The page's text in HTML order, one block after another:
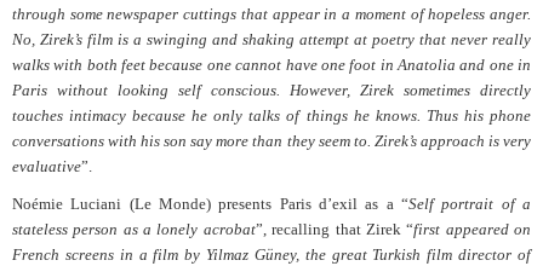
through some newspaper cuttings that appear in a moment of hopeless anger.
No, Zirek’s film is a swinging and shaking attempt at poetry that never really
walks with both feet because one cannot have one foot in Anatolia and one in
Paris without looking self conscious. However, Zirek sometimes directly
touches intimacy because he only talks of things he knows. Thus his phone
conversations with his son say more than they seem to. Zirek’s approach is very
evaluative”.
Noémie Luciani (Le Monde) presents Paris d’exil as a “Self portrait of a
stateless person as a lonely acrobat”, recalling that Zirek “first appeared on
French screens in a film by Yilmaz Güney, the great Turkish film director of